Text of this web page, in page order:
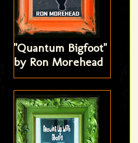
"Quantum Bigfoot"
by Ron Morehead